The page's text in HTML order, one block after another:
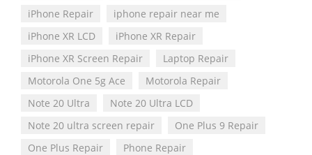
iPhone Repair
iphone repair near me
iPhone XR LCD
iPhone XR Repair
iPhone XR Screen Repair
Laptop Repair
Motorola One 5g Ace
Motorola Repair
Note 20 Ultra
Note 20 Ultra LCD
Note 20 ultra screen repair
One Plus 9 Repair
One Plus Repair
Phone Repair